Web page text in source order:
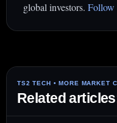
global investors. Follow
Related